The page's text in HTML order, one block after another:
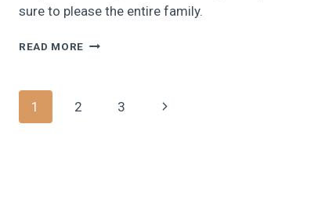
sure to please the entire family.
READ MORE WACO
Page
1 2 3
Next